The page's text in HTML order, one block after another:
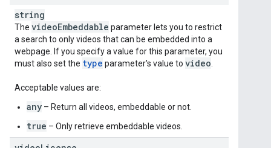
string
The videoEmbeddable parameter lets you to restrict
a search to only videos that can be embedded into a
webpage. If you specify a value for this parameter, you
must also set the type parameter's value to video
Acceptable values are:
any – Return all videos, embeddable or not.
true – Only retrieve embeddable videos.